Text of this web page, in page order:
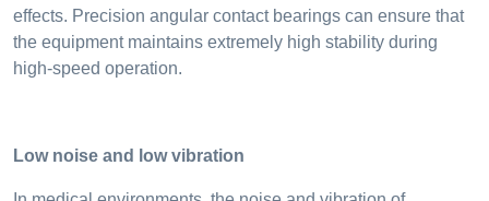
effects. Precision angular contact bearings can ensure that
the equipment maintains extremely high stability during
high-speed operation.
Low noise and low vibration